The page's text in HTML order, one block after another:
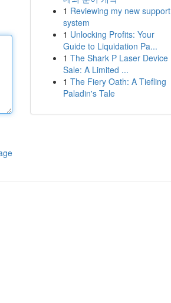
1 Reviewing my new support
system
1 Unlocking Profits: Your
Guide to Liquidation Pa...
1 The Shark P Laser Device
Sale: A Limited ...
1 The Fiery Oath: A Tiefling
Paladin's Tale